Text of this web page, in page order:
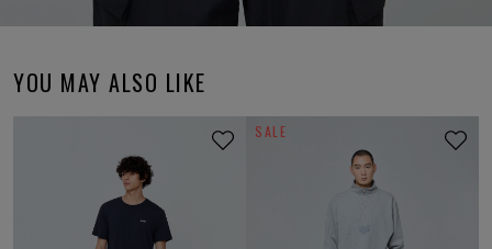
YOU MAY ALSO LIKE
SALE